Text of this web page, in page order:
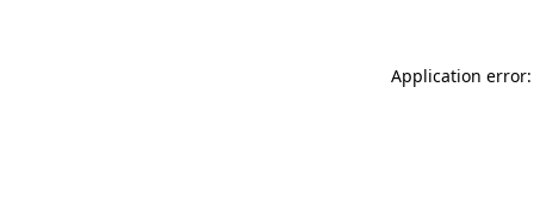
Application